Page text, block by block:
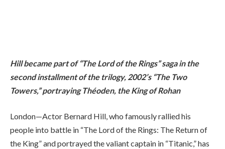
Hill became part of “The Lord of the Rings” saga in the
second installment of the trilogy, 2002’s “The Two
Towers,” portraying Théoden, the King of Rohan
London—Actor Bernard Hill, who famously rallied his
people into battle in “The Lord of the Rings: The Return of
the King” and portrayed the valiant captain in “Titanic,” has